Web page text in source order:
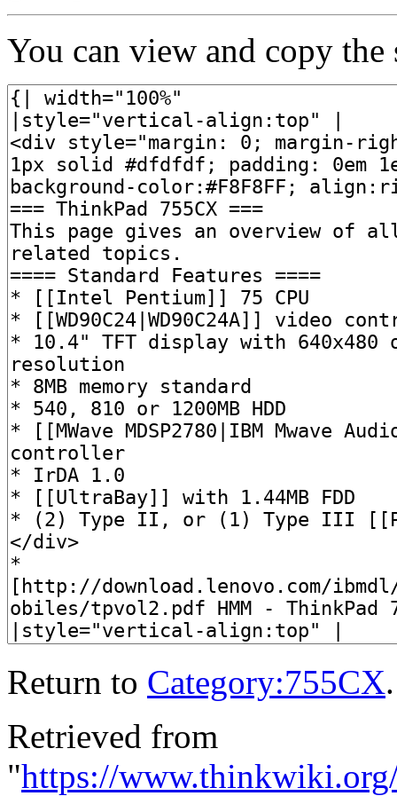
You can view and copy the
Return to Category:755CX.
Retrieved from
"https://